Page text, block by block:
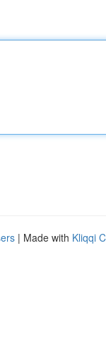
| Made with Kliqqi